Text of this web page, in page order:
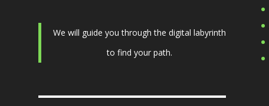
We will guide you through the digital labyrinth
to find your path.